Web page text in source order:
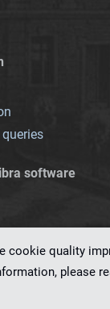
software
cookie quality
please